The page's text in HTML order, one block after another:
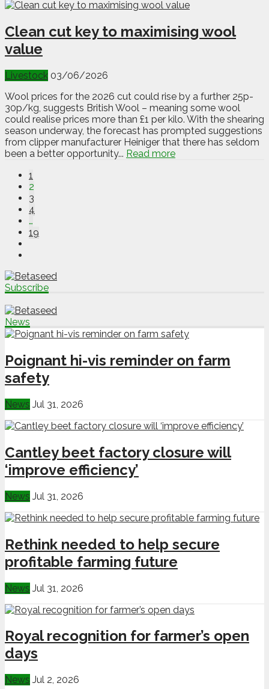
Clean cut key to maximising wool
value
Livestock 03/06/2026
Wool prices for the 2026 cut could rise by a further 25p-
30p/kg, suggests British Wool – meaning some wool
could realise prices more than £1 per kilo. With the shearing
season underway, the forecast has prompted suggestions
from clipper manufacturer Heiniger that there has seldom
been a better opportunity... Read more
1
2
3
4
…
19
Subscribe
News
Poignant hi-vis reminder on farm
safety
News Jul 31, 2026
Cantley beet factory closure will
‘improve efficiency’
News Jul 31, 2026
Rethink needed to help secure
profitable farming future
News Jul 31, 2026
Royal recognition for farmer’s open
days
News Jul 2, 2026